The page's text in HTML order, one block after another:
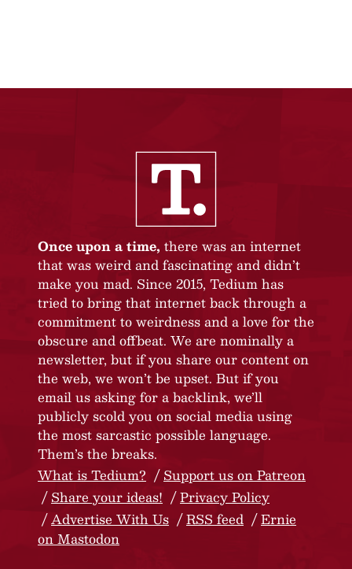
Once upon a time, there was an internet
that was weird and fascinating and didn’t
make you mad. Since 2015, Tedium has
tried to bring that internet back through a
commitment to weirdness and a love for the
obscure and offbeat. We are nominally a
newsletter, but if you share our content on
the web, we won’t be upset. But if you
email us asking for a backlink, we’ll
publicly scold you on social media using
the most sarcastic possible language.
Them’s the breaks.
What is Tedium?
Support us on Patreon
Share your ideas!
Privacy Policy
Advertise With Us
RSS feed
Ernie
on Mastodon